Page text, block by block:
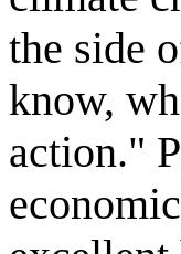
the side
know,
action."